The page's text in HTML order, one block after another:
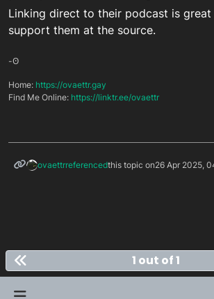
Linking direct to their podcast is great
support them at the source.
-ʘ
Home: https://ovaettr.gay
Find Me Online: https://linktr.ee/ovaettr
ovaettrreferencedthis topic on26 Apr 2025,
1 out of 1